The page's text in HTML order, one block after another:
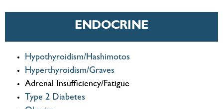
ENDOCRINE
Hypothyroidism/Hashimotos
Hyperthyroidism/Graves
Adrenal Insufficiency/Fatigue
Type 2 Diabetes